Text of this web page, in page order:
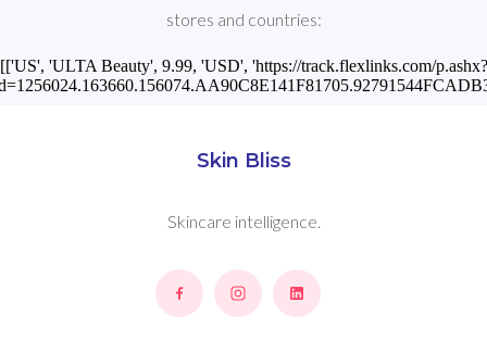
stores and countries:
[['US', 'ULTA Beauty', 9.99, 'USD', 'https://track.flexlinks.com/p.ashx?
Skin Bliss
Skincare intelligence.